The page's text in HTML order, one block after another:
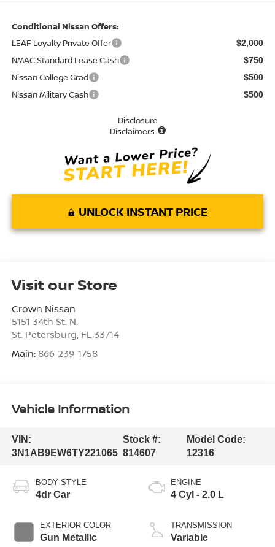
Conditional Nissan Offers:
LEAF Loyalty Private Offer
$2,000
NMAC Standard Lease Cash $750
Nissan College Grad $500
Nissan Military Cash $500
Disclosure
Disclaimers
UNLOCK INSTANT PRICE
Visit our Store
Crown Nissan
5151 34th St. N.
St. Petersburg FL 33714
Main: 866-239-1758
Vehicle Information
VIN:
3N1AB9EW6TY221065
Stock #:
814607
Model Code:
12316
BODY STYLE
4dr Car
EXTERIOR COLOR
Gun Metallic
ENGINE
4 Cyl - 2.0 L
TRANSMISSION
Variable